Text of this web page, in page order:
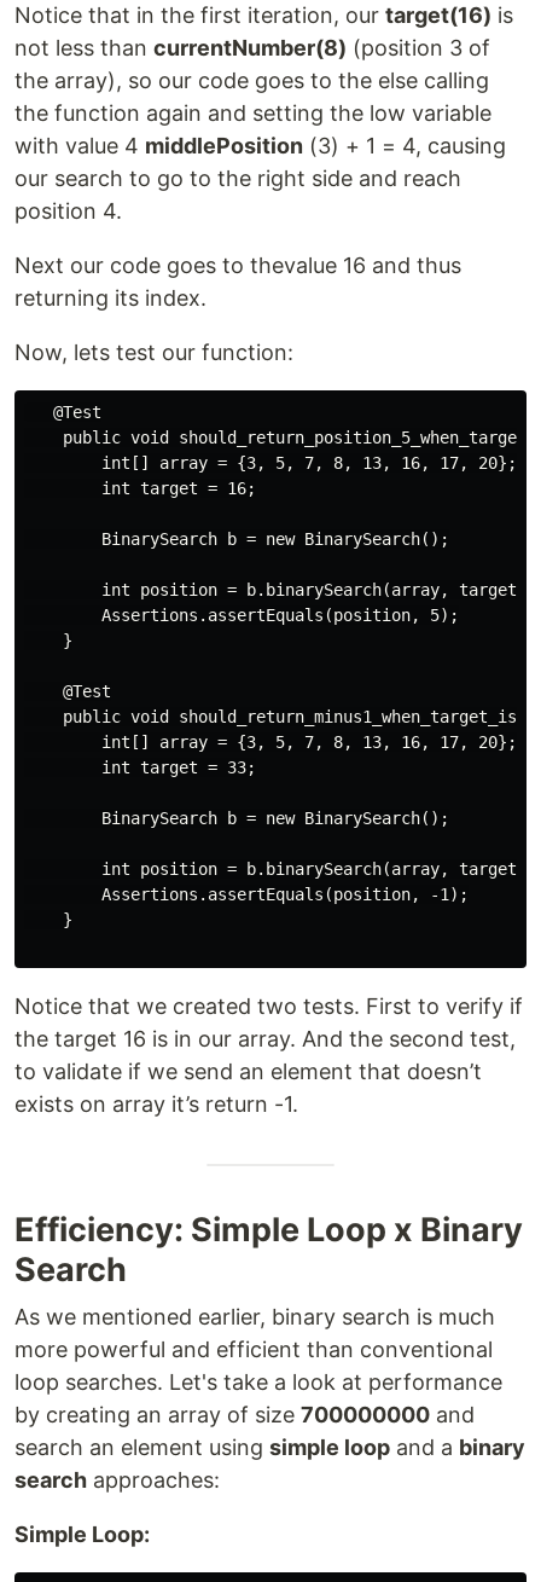
Notice that in the first iteration, our target(16) is
not less than currentNumber(8) (position 3 of
the array), so our code goes to the else calling
the function again and setting the low variable
with value 4 middlePosition (3) + 1 = 4, causing
our search to go to the right side and reach
position 4.
Next our code goes to thevalue 16 and thus
returning its index.
Now, lets test our function:
   @Test
public void
        int[] array = {3, 5, 7, 8, 13, 16, 17, 20};
        int target = 16;
        BinarySearch b = new BinarySearch();
int position = b.binarySearch(array, target,
        Assertions.assertEquals(position, 5);
    }
    @Test
public void
        int[] array = {3, 5, 7, 8, 13, 16, 17, 20};
        int target = 33;
        BinarySearch b = new BinarySearch();
int position = b.binarySearch(array, target,
        Assertions.assertEquals(position, -1);
    }
Notice that we created two tests. First to verify if
the target 16 is in our array. And the second test,
to validate if we send an element that doesn’t
exists on array it’s return -1.
Efficiency: Simple Loop x Binary
Search
As we mentioned earlier, binary search is much
more powerful and efficient than conventional
loop searches. Let's take a look at performance
by creating an array of size 700000000 and
search an element using simple loop and a binary
search approaches:
Simple Loop: